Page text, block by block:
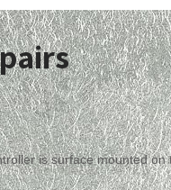
is surface mounted on